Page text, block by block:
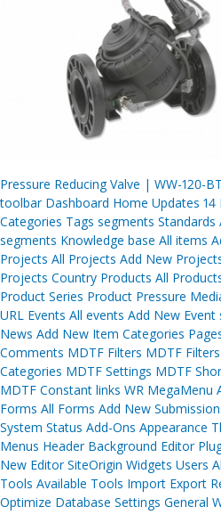
Post
navigation
Pressure Reducing Valve | WW-120-
toolbar Dashboard Home Updates
Categories Tags segments Standards
segments Knowledge base All items
Projects All Projects Add New
Projects Country Products All
Product Series Product Pressure
URL Events All events Add New
News Add New Item Categories
Comments MDTF Filters MDTF
Categories MDTF Settings MDTF
MDTF Constant links WR MegaMenu
Forms All Forms Add New
System Status Add-Ons Appearance
Menus Header Background Editor
New Editor SiteOrigin Widgets Users
Tools Available Tools Import Export
Optimize Database Settings General